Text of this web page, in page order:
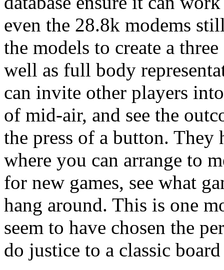
even the 28.8k modems
the models to create a
well as full body
can invite other players
of mid-air, and see the
the press of a button. They
where you can arrange to
for new games, see what
hang around. This is one
seem to have chosen the
do justice to a classic